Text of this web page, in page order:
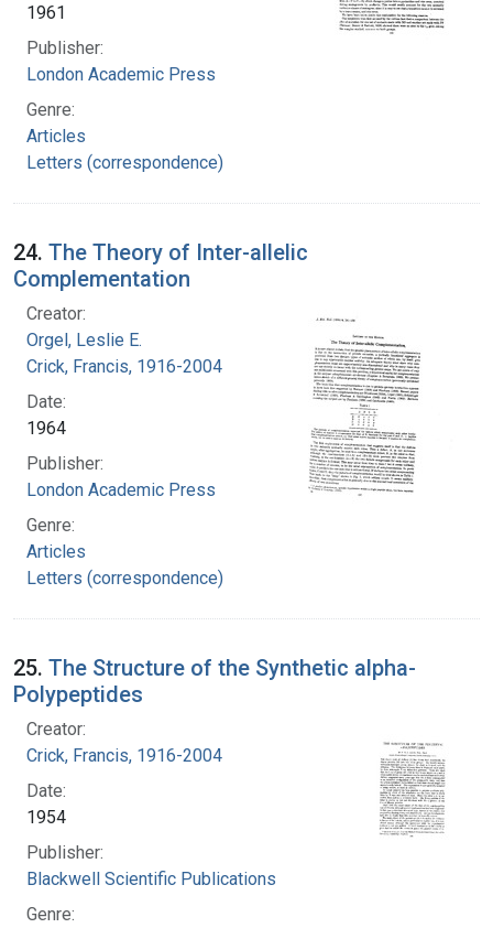
1961
Publisher:
London Academic Press
Genre:
Articles
Letters (correspondence)
24. The Theory of Inter-allelic
Complementation
Creator:
Orgel, Leslie E.
Crick, Francis, 1916-2004
Date:
1964
Publisher:
London Academic Press
Genre:
Articles
Letters (correspondence)
25. The Structure of the Synthetic alpha-
Polypeptides
Creator:
Crick, Francis, 1916-2004
Date:
1954
Publisher:
Blackwell Scientific Publications
Genre: